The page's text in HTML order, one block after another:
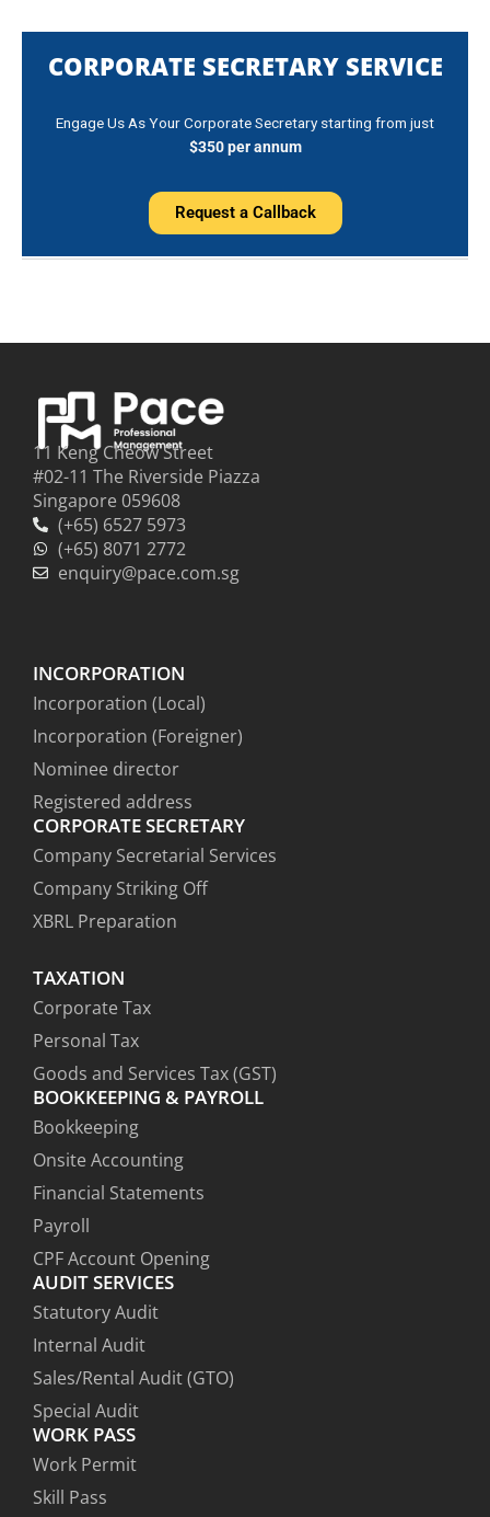
CORPORATE SECRETARY SERVICE
Engage Us As Your Corporate Secretary starting from just
$350 per annum
Request a Callback
11 Keng Cheow Street
#02-11 The Riverside Piazza
Singapore 059608
(+65) 6527 5973
(+65) 8071 2772
enquiry@pace.com.sg
INCORPORATION
Incorporation (Local)
Incorporation (Foreigner)
Nominee director
Registered address
CORPORATE SECRETARY
Company Secretarial Services
Company Striking Off
XBRL Preparation
TAXATION
Corporate Tax
Personal Tax
Goods and Services Tax (GST)
BOOKKEEPING & PAYROLL
Bookkeeping
Onsite Accounting
Financial Statements
Payroll
CPF Account Opening
AUDIT SERVICES
Statutory Audit
Internal Audit
Sales/Rental Audit (GTO)
Special Audit
WORK PASS
Work Permit
Skill Pass